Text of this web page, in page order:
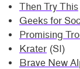
Then Try This
Geeks for
Promising
Krater (SI)
Brave New